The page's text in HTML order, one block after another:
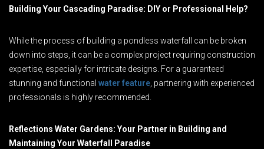
Building Your Cascading Paradise: DIY or Professional Help?
While the process of building a pondless waterfall can be broken
down into steps, it can be a complex project requiring construction
expertise, especially for intricate designs. For a guaranteed
stunning and functional water feature , partnering with experienced
professionals is highly recommended.
Reflections Water Gardens: Your Partner in Building and
Maintaining Your Waterfall Paradise